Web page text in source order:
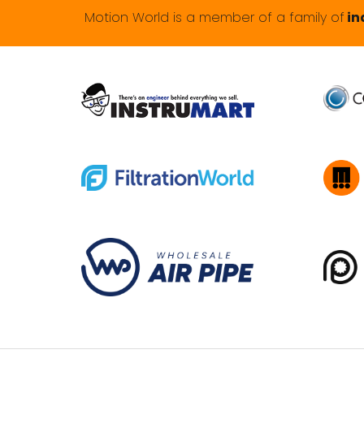
Motion World is a member of a family of